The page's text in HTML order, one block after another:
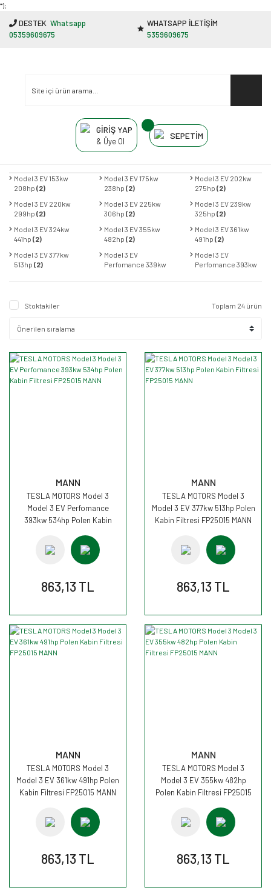
"');
DESTEK Whatsapp
05359609675
WHATSAPP İLETİŞİM
5359609675
GİRİŞ YAP
& Üye Ol
SEPETİM
Model 3 EV 153kw
208hp (2)
Model 3 EV 175kw
238hp(2)
Model 3 EV 202kw
275hp (2)
Model 3 EV 220kw
299hp (2)
Model 3 EV 225kw
306hp(2)
Model 3 EV 239kw
325hp (2)
Model 3 EV 324kw
441hp (2)
Model 3 EV 355kw
482hp(2)
Model 3 EV 361kw
491hp (2)
Model 3 EV 377kw
513hp (2)
Model 3 EV
Perfomance 339kw
Model 3 EV
Perfomance 393kw
Stoktakiler Toplam 24 ürün
MANN
TESLA MOTORS Model 3
Model 3 EV Perfomance
393kw 534hp Polen Kabin
863,13 TL
MANN
TESLA MOTORS Model 3
Model 3 EV 377kw 513hp Polen
Kabin Filtresi FP25015 MANN
863,13 TL
MANN
TESLA MOTORS Model 3
Model 3 EV 361kw 491hp Polen
Kabin Filtresi FP25015 MANN
863,13 TL
MANN
TESLA MOTORS Model 3
Model 3 EV 355kw 482hp
Polen Kabin Filtresi FP25015
863,13 TL